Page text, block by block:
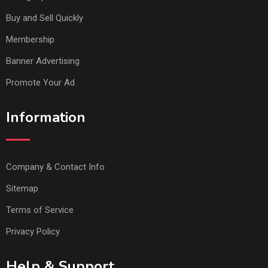
Buy and Sell Quickly
Membership
Banner Advertising
Promote Your Ad
Information
Company & Contact Info
Sitemap
Terms of Service
Privacy Policy